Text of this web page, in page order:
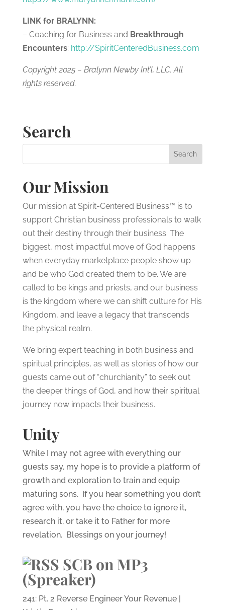
LINK for BRALYNN:
– Coaching for Business and Breakthrough
Encounters: http://SpiritCenteredBusiness.com
Copyright 2025 – Bralynn Newby Int’l, LLC. All
rights reserved.
Search
Our Mission
Our mission at Spirit-Centered Business™ is to
support Christian business professionals to walk
out their destiny through their business. The
biggest, most impactful move of God happens
when everyday marketplace people show up
and be who God created them to be. We are
called to be kings and priests, and our business
is the kingdom where we can shift culture for His
Kingdom, and leave a legacy that transcends
the physical realm.
We bring expert teaching in both business and
spiritual principles, as well as stories of how our
guests came out of “churchianity” to seek out
the deeper things of God, and how their spiritual
journey now impacts their business.
Unity
While I may not agree with everything our
guests say, my hope is to provide a platform of
growth and exploration to train and equip
maturing sons. If you hear something you don’t
agree with, you have the choice to ignore it,
research it, or take it to Father for more
revelation. Blessings on your journey!
SCB on MP3
(Spreaker)
241: Pt. 2 Reverse Engineer Your Revenue |